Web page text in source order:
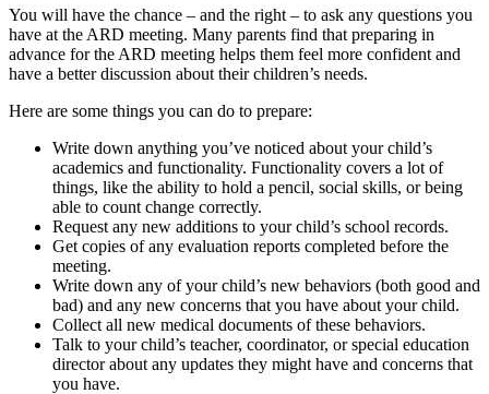
You will have the chance – and the right – to ask any questions you
have at the ARD meeting. Many parents find that preparing in
advance for the ARD meeting helps them feel more confident and
have a better discussion about their children’s needs.
Here are some things you can do to prepare:
Write down anything you’ve noticed about your child’s
academics and functionality. Functionality covers a lot of
things, like the ability to hold a pencil, social skills, or being
able to count change correctly.
Request any new additions to your child’s school records.
Get copies of any evaluation reports completed before the
meeting.
Write down any of your child’s new behaviors (both good and
bad) and any new concerns that you have about your child.
Collect all new medical documents of these behaviors.
Talk to your child’s teacher, coordinator, or special education
director about any updates they might have and concerns that
you have.